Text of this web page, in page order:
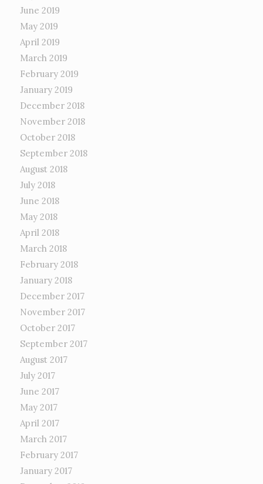
June 2019
May 2019
April 2019
March 2019
February 2019
January 2019
December 2018
November 2018
October 2018
September 2018
August 2018
July 2018
June 2018
May 2018
April 2018
March 2018
February 2018
January 2018
December 2017
November 2017
October 2017
September 2017
August 2017
July 2017
June 2017
May 2017
April 2017
March 2017
February 2017
January 2017